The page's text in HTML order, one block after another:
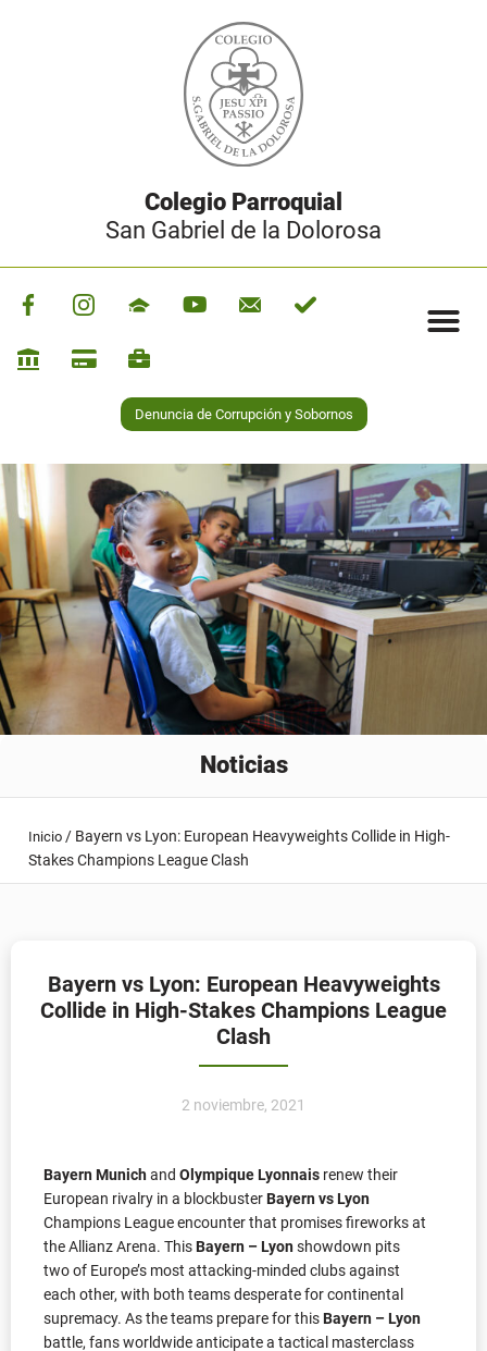
Colegio Parroquial
San Gabriel de la Dolorosa
Denuncia de Corrupción y Sobornos
Noticias
Inicio / Bayern vs Lyon: European Heavyweights Collide in High-
Stakes Champions League Clash
Bayern vs Lyon: European Heavyweights
Collide in High-Stakes Champions League
Clash
2 noviembre, 2021
Bayern Munichand Olympique Lyonnais renew their
European rivalry in a blockbusterBayern vs Lyon
Champions League encounter that promises fireworks at
the Allianz Arena. ThisBayern – Lyonshowdown pits
two of Europe’s most attacking-minded clubs against
each other, with both teams desperate for continental
supremacy. As the teams prepare for thisBayern – Lyon
battle, fans worldwide anticipate a tactical masterclass